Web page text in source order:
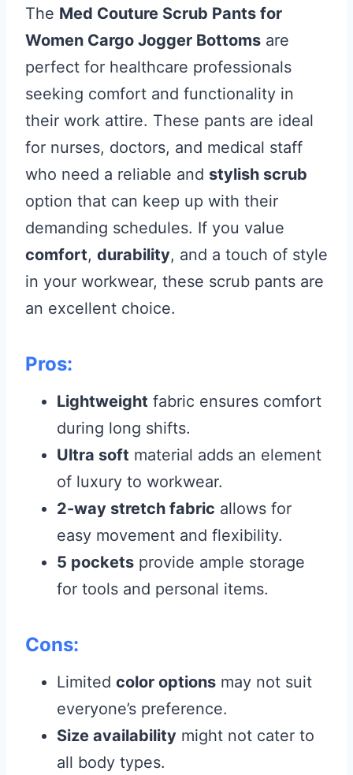
The Med Couture Scrub Pants for
Women Cargo Jogger Bottoms are
perfect for healthcare professionals
seeking comfort and functionality in
their work attire. These pants are ideal
for nurses, doctors, and medical staff
who need a reliable and stylish scrub
option that can keep up with their
demanding schedules. If you value
comfort, durability, and a touch of style
in your workwear, these scrub pants are
an excellent choice.
Pros:
Lightweight fabric ensures comfort
during long shifts.
Ultra soft material adds an element
of luxury to workwear.
2-way stretch fabric allows for
easy movement and flexibility.
5 pockets provide ample storage
for tools and personal items.
Cons:
Limited color options may not suit
everyone’s preference.
Size availability might not cater to
all body types.